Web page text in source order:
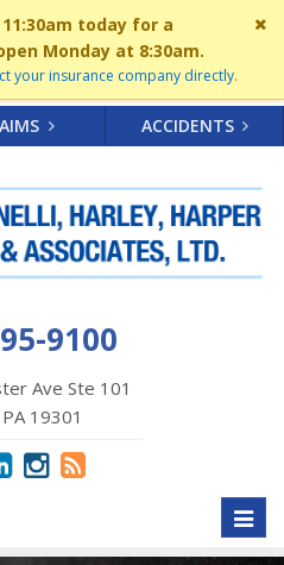
today for a
Monday at 8:30am.
your insurance company directly.
ACCIDENTS
9100
Ave Ste 101
19301